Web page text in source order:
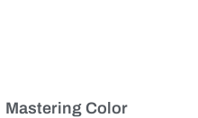
Mastering Color